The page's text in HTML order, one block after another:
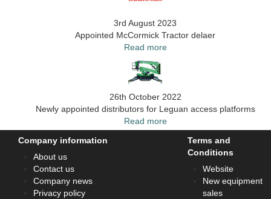
3rd August 2023
Appointed McCormick Tractor delaer
Read more
26th October 2022
Newly appointed distributors for Leguan access platforms
Read more
Company information
About us
Contact us
Company news
Privacy policy
Terms and
Conditions
Website
New equipment
sales